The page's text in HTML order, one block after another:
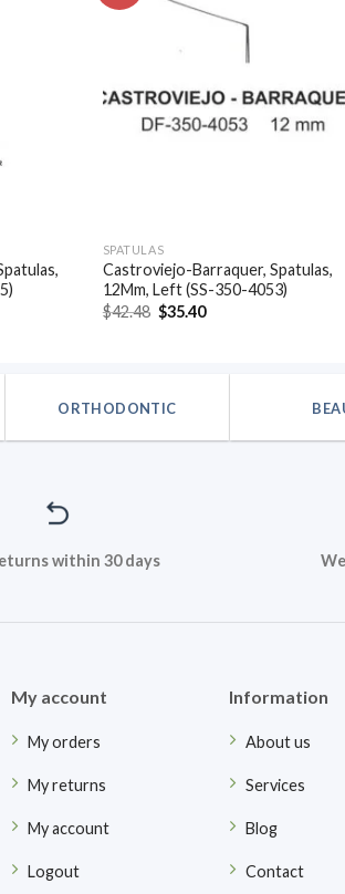
SPATULAS
Castroviejo-Barraquer, Spatulas,
12Mm, Left (SS-350-4053)
$42.48 Original
price
$35.40Current
ORTHODONTIC
within 30 days
My account
My orders
My returns
My account
Logout
Information
About us
Services
Blog
Contact